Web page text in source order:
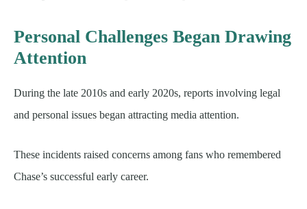
Personal Challenges Began Drawing
Attention
During the late 2010s and early 2020s, reports involving legal
and personal issues began attracting media attention.
These incidents raised concerns among fans who remembered
Chase’s successful early career.